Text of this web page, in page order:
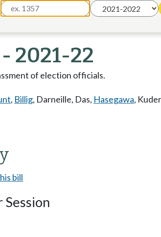
- 2021-22
of election officials.
, Billig, Darneille, Das, Hasegawa,
bill